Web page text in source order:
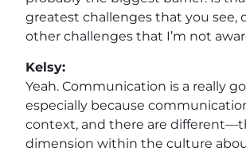
greatest challenges that you see,
other challenges that I’m not
Kelsy:
Yeah. Communication is a really
especially because
context, and there are
dimension within the culture